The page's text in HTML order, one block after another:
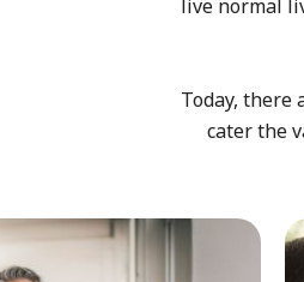
live normal
Today, there
cater the